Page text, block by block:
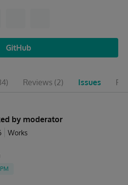
GitHub
Reviews (2) Issues
by moderator
Works